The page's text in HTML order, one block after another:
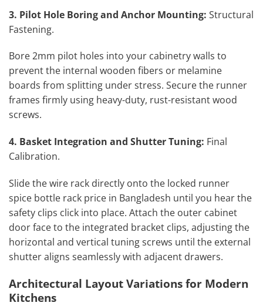
3. Pilot Hole Boring and Anchor Mounting: Structural
Fastening.
Bore 2mm pilot holes into your cabinetry walls to
prevent the internal wooden fibers or melamine
boards from splitting under stress. Secure the runner
frames firmly using heavy-duty, rust-resistant wood
screws.
4. Basket Integration and Shutter Tuning: Final
Calibration.
Slide the wire rack directly onto the locked runner
spice bottle rack price in Bangladesh until you hear the
safety clips click into place. Attach the outer cabinet
door face to the integrated bracket clips, adjusting the
horizontal and vertical tuning screws until the external
shutter aligns seamlessly with adjacent drawers.
Architectural Layout Variations for Modern
Kitchens